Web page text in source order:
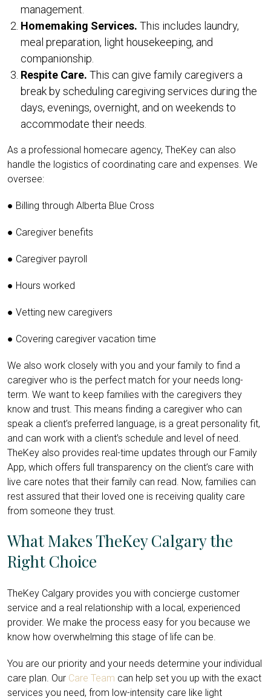
management.
Homemaking Services. This includes laundry,
meal preparation, light housekeeping, and
companionship.
Respite Care. This can give family caregivers a
break by scheduling caregiving services during the
days, evenings, overnight, and on weekends to
accommodate their needs.
As a professional homecare agency, TheKey can also
handle the logistics of coordinating care and expenses. We
oversee:
● Billing through Alberta Blue Cross
● Caregiver benefits
● Caregiver payroll
● Hours worked
● Vetting new caregivers
● Covering caregiver vacation time
We also work closely with you and your family to find a
caregiver who is the perfect match for your needs long-
term. We want to keep families with the caregivers they
know and trust. This means finding a caregiver who can
speak a client’s preferred language, is a great personality fit,
and can work with a client’s schedule and level of need.
TheKey also provides real-time updates through our Family
App, which offers full transparency on the client’s care with
live care notes that their family can read. Now, families can
rest assured that their loved one is receiving quality care
from someone they trust.
What Makes TheKey Calgary the
Right Choice
TheKey Calgary provides you with concierge customer
service and a real relationship with a local, experienced
provider. We make the process easy for you because we
know how overwhelming this stage of life can be.
You are our priority and your needs determine your individual
care plan. Our Care Team can help set you up with the exact
services you need, from low-intensity care like light